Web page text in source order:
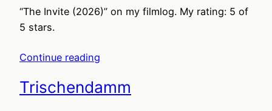
“The Invite (2026)” on my filmlog. My rating: 5 of
5 stars.
Continue reading
Trischendamm